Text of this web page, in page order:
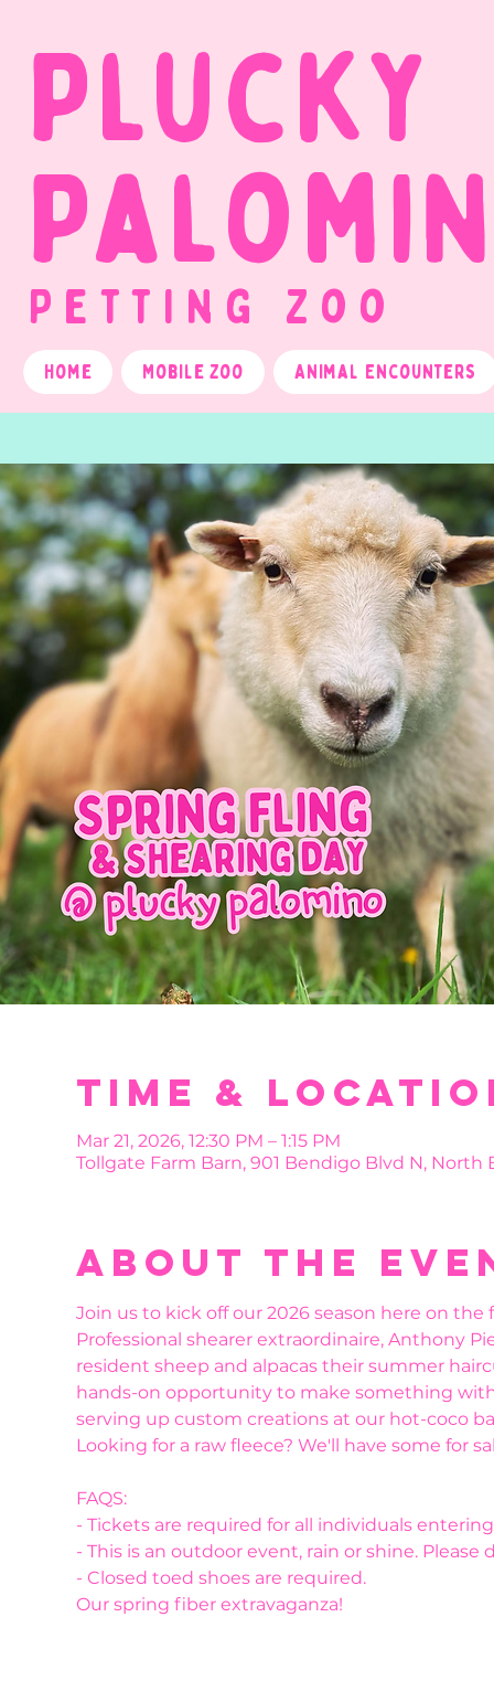
Petting Zoo
Plucky
Home Mobile Zoo Animal Encounters
Time &
Mar 21, 2026, 12:30 PM – 1:15 PM
Tollgate Farm Barn, 901 Bendigo Blvd N, North
About the
Join us to kick off our 2026 season here on
Professional shearer extraordinaire, Anthony
resident sheep and alpacas their summer
hands-on opportunity to make something
serving up custom creations at our hot-coco
Looking for a raw fleece? We'll have some for
FAQS:
- Tickets are required for all individuals
- This is an outdoor event, rain or shine. Please
- Closed toed shoes are required.
Our spring fiber extravaganza!